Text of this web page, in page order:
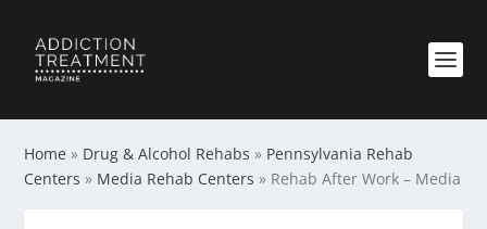
Home » Drug & Alcohol Rehabs » Pennsylvania Rehab
Centers » Media Rehab Centers » Rehab After Work – Media